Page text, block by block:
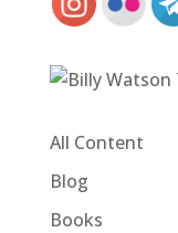
All Content
Blog
Books